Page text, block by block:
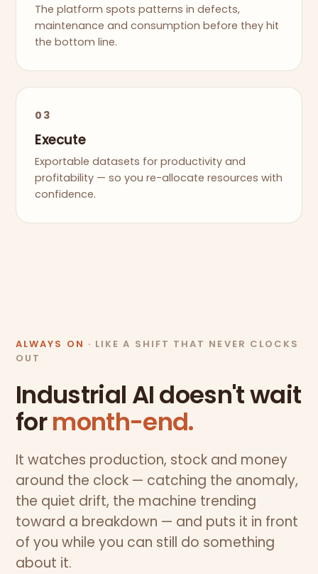
The platform spots patterns in defects,
maintenance and consumption before they hit
the bottom line.
03
Execute
Exportable datasets for productivity and
profitability — so you re-allocate resources with
confidence.
ALWAYS ON · LIKE A SHIFT THAT NEVER CLOCKS
OUT
Industrial AI doesn't wait
formonth-end.
It watches production, stock and money
around the clock — catching the anomaly,
the quiet drift, the machine trending
toward a breakdown — and puts it in front
of you while you can still do something
about it.